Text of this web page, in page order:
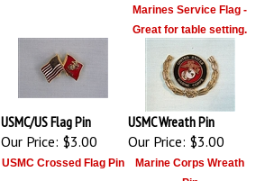
USMC/US Flag Pin
Our Price:
$3.00
USMC Wreath Pin
Our Price:
$3.00